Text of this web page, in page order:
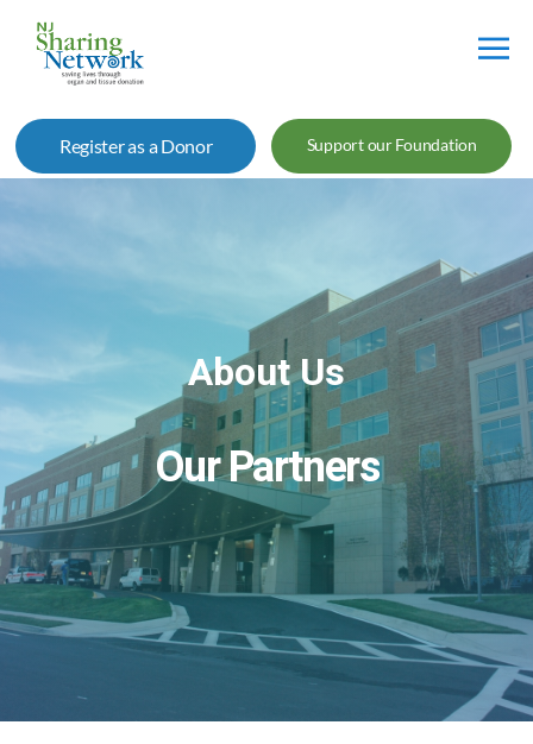
Sharing
Network
Register as a Donor Support our Foundation
About Us
Our Partners